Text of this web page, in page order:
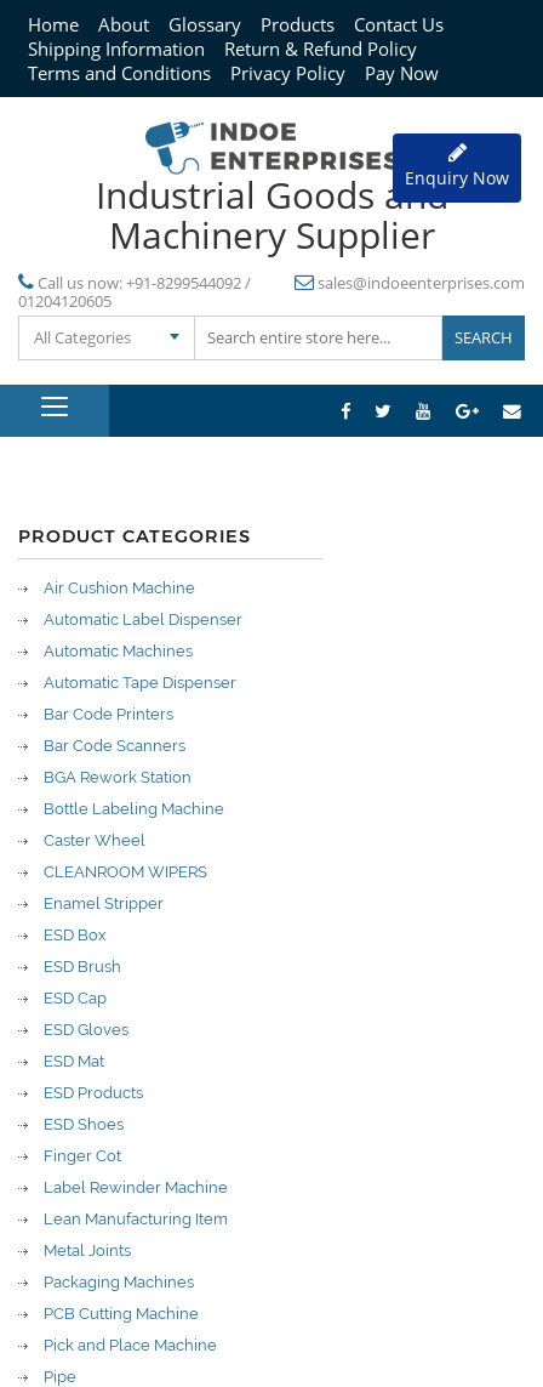
Home About Glossary Products
Contact Us
Shipping Information
Return & Refund Policy
Terms and Conditions
Privacy Policy Pay Now
Industrial Goods and
Machinery Supplier
Call us now:+91-8299544092 /
01204120605
sales@indoeenterprises.com
All Categories
Enquiry Now
PRODUCT CATEGORIES
Air Cushion Machine
Automatic Label Dispenser
Automatic Machines
Automatic Tape Dispenser
Bar Code Printers
Bar Code Scanners
BGA Rework Station
Bottle Labeling Machine
Caster Wheel
CLEANROOM WIPERS
Enamel Stripper
ESD Box
ESD Brush
ESD Cap
ESD Gloves
ESD Mat
ESD Products
ESD Shoes
Finger Cot
Label Rewinder Machine
Lean Manufacturing Item
Metal Joints
Packaging Machines
PCB Cutting Machine
Pick and Place Machine
Pipe